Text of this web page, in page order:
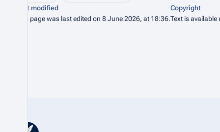
Last modified
This page was last edited on 8 June 2026, at 18:36.
Copyright
Text is available